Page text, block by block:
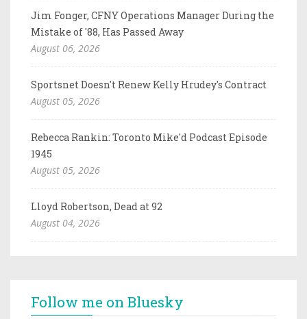
Jim Fonger, CFNY Operations Manager During the
Mistake of '88, Has Passed Away
August 06, 2026
Sportsnet Doesn't Renew Kelly Hrudey's Contract
August 05, 2026
Rebecca Rankin: Toronto Mike'd Podcast Episode
1945
August 05, 2026
Lloyd Robertson, Dead at 92
August 04, 2026
Follow me on Bluesky